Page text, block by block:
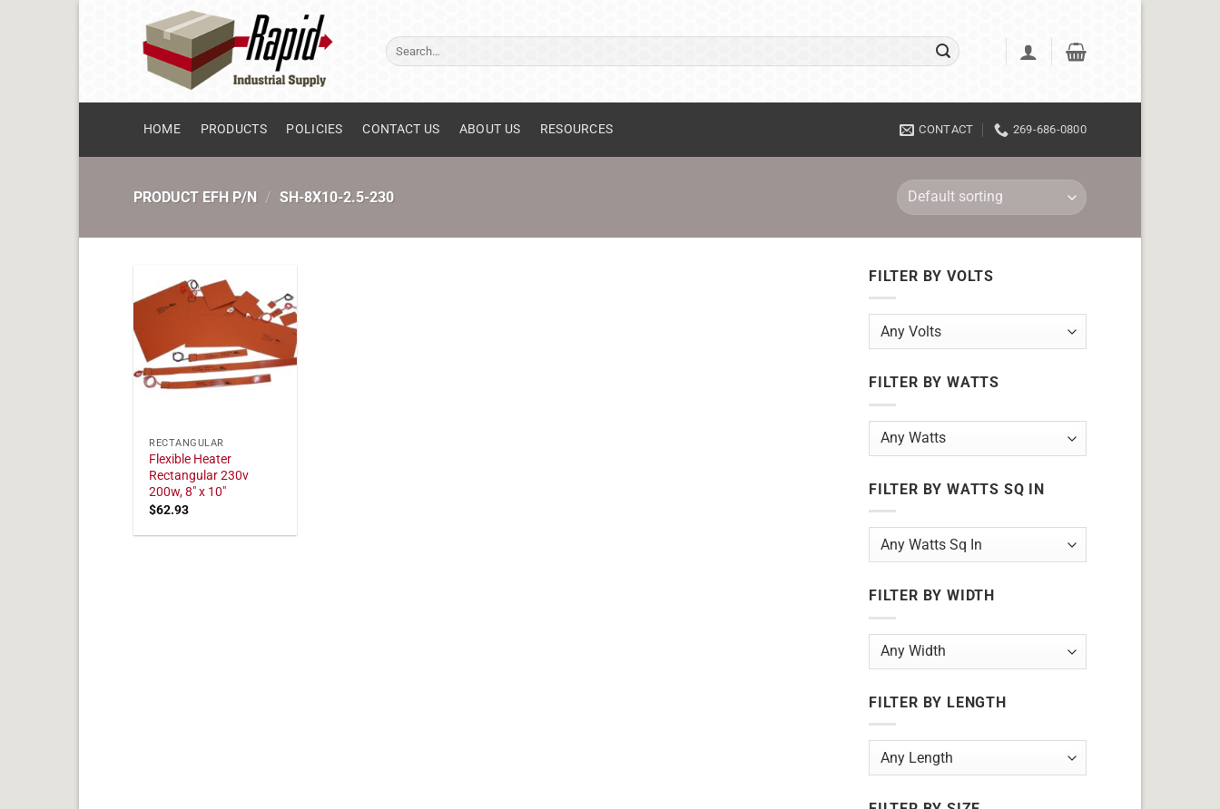
Search
for:
HOME PRODUCTS POLICIES CONTACT US ABOUT US RESOURCES CONTACT 269-686-0800
PRODUCT EFH P/N / SH-8X10-2.5-230
RECTANGULAR
Flexible Heater
Rectangular 230v
200w, 8" x 10"
$62.93
FILTER BY VOLTS
FILTER BY WATTS
FILTER BY WATTS SQ IN
FILTER BY WIDTH
FILTER BY LENGTH